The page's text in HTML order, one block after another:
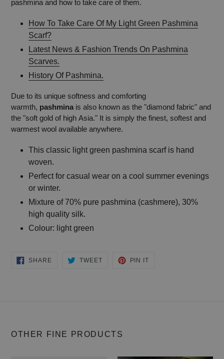
pashmina and how to take care of them.
How To Take Care Of My Light Green Pashmina
Scarf?
Latest News & Fashion Trends On Pashmina
Scarves.
History Of Pashmina.
Due to its unique softness and comforting
warmth, pashmina is also known as the "diamond fabric" and
the "soft gold of high Asia." It is simply the finest, softest and
warmest wool available anywhere.
This classic light green pashmina scarf is hand
woven.
Perfect for casual wear on a cool summer evenings
or winter.
Mixture of 70% pure pashmina (cashmere), 30%
high quality silk.
Colour: light green
SHARE
TWEET
PIN IT
OTHER FINE PRODUCTS